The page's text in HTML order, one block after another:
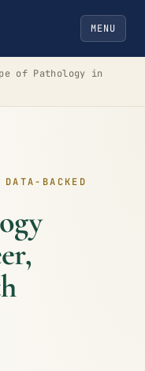
MENU
of Pathology in
BACKED